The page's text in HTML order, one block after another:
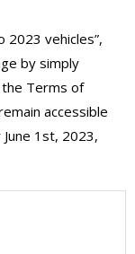
2023 vehicles”,
by simply
the Terms of
accessible
1st, 2023,